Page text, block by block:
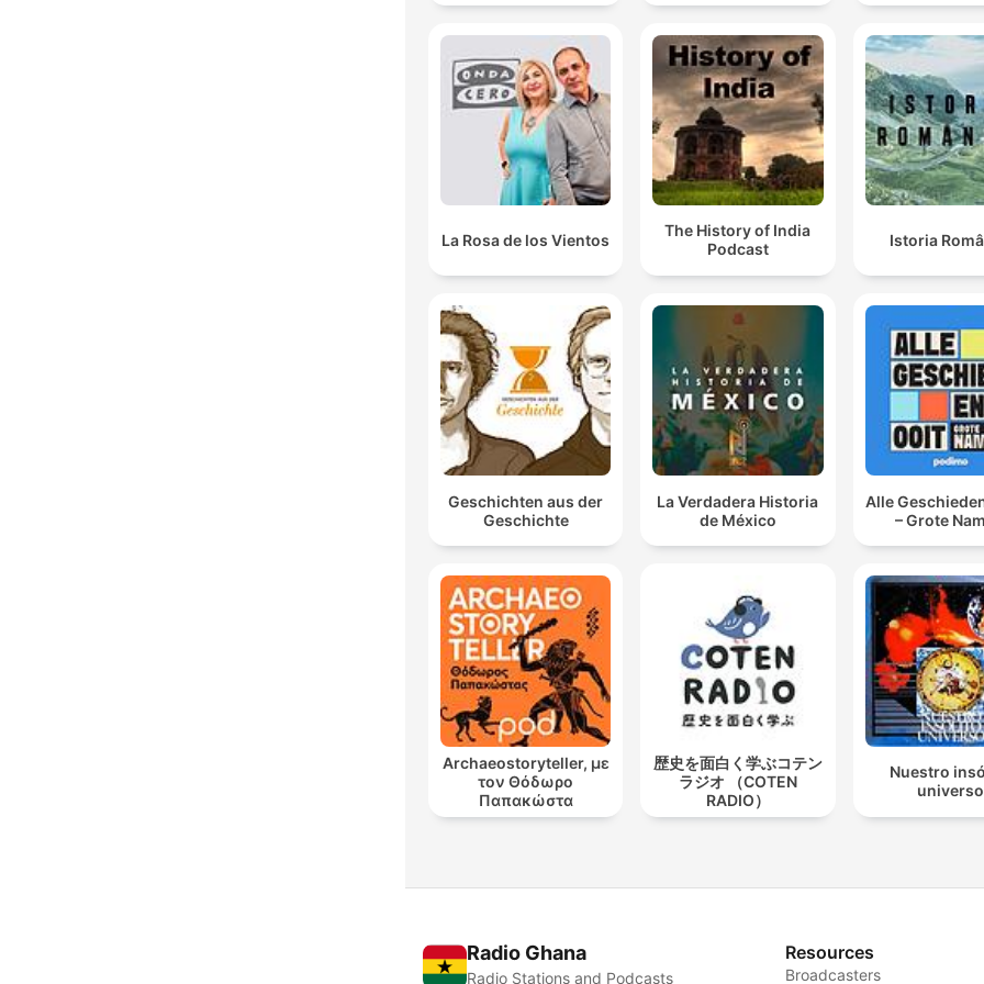
La Rosa de los Vientos
The History of India
Podcast
Istoria
Geschichten aus der
Geschichte
La Verdadera Historia
de México
Alle
– Grote
Archaeostoryteller, με
τον Θόδωρο
Παπακώστα
歴史を面白く学ぶコテン
ラジオ （COTEN
RADIO）
Nuestro
universo
Radio Ghana
Radio Stations and Podcasts
Resources
Broadcasters